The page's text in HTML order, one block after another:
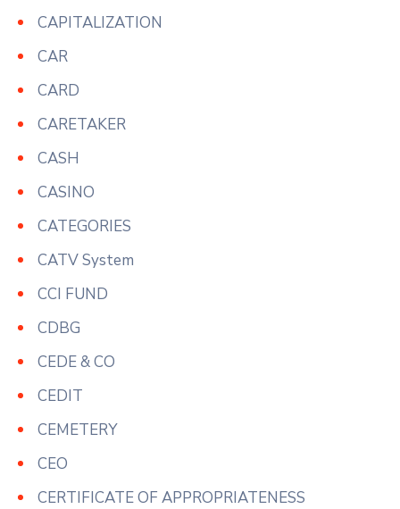
CAPITALIZATION
CAR
CARD
CARETAKER
CASH
CASINO
CATEGORIES
CATV System
CCI FUND
CDBG
CEDE & CO
CEDIT
CEMETERY
CEO
CERTIFICATE OF APPROPRIATENESS